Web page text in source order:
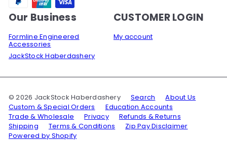
Our Business
Formline Engineered
Accessories
JackStock Haberdashery
CUSTOMER LOGIN
My account
© 2026 JackStock Haberdashery Search
About Us
Custom & Special Orders
Education Accounts
Trade & Wholesale
Privacy
Refunds & Returns
Shipping
Terms & Conditions
Zip Pay Disclaimer
Powered by Shopify